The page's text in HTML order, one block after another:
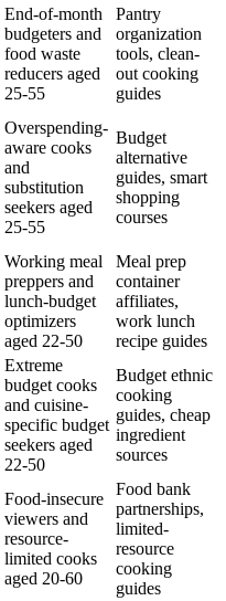
End-of-month
budgeters and
food waste
reducers aged
25-55
Pantry
organization
tools, clean-
out cooking
guides
Overspending-
aware cooks
and
substitution
seekers aged
25-55
Budget
alternative
guides, smart
shopping
courses
Working meal
preppers and
lunch-budget
optimizers
aged 22-50
Meal prep
container
affiliates,
work lunch
recipe guides
Extreme
budget cooks
and cuisine-
specific budget
seekers aged
22-50
Budget ethnic
cooking
guides, cheap
ingredient
sources
Food-insecure
viewers and
resource-
limited cooks
aged 20-60
Food bank
partnerships,
limited-
resource
cooking
guides